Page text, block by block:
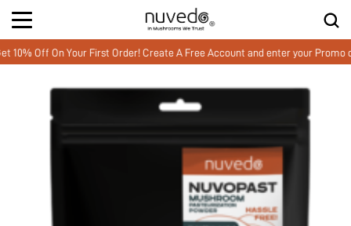
Off On Your First Order! Create A Free Account and enter your Promo code